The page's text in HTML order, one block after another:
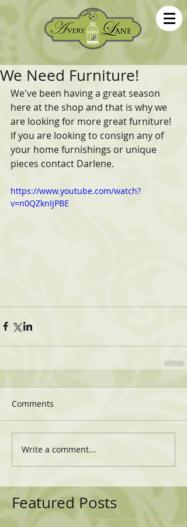
We Need Furniture!
We've been having a great season
here at the shop and that is why we
are looking for more great furniture!
If you are looking to consign any of
your home furnishings or unique
pieces contact Darlene.
https://www.youtube.com/watch?
v=n0QZknIjPBE
Comments
Write a comment...
Featured Posts